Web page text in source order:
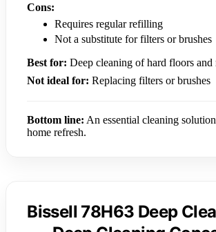
Cons:
Requires regular refilling
Not a substitute for filters or brushes
Best for: Deep cleaning of hard floors and
Not ideal for: Replacing filters or brushes
Bottom line: An essential cleaning
home refresh.
Bissell 78H63 Deep